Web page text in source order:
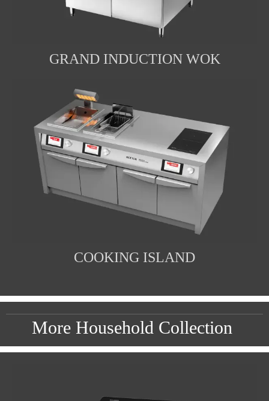
GRAND INDUCTION WOK
COOKING ISLAND
More Household Collection